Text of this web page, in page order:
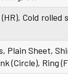
Cold rolled
Plain Sheet,
(Circle), Ring